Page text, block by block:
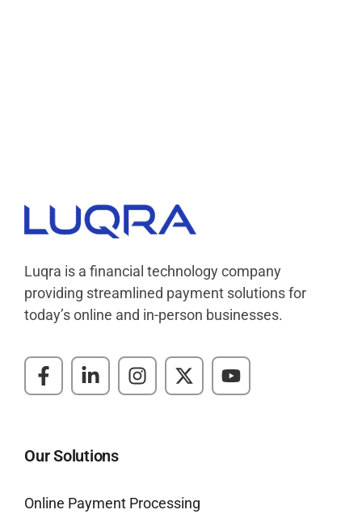
Luqra is a financial technology company
providing streamlined payment solutions for
today’s online and in-person businesses.
Our Solutions
Online Payment Processing